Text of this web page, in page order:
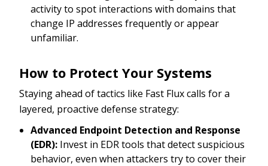
activity to spot interactions with domains that
change IP addresses frequently or appear
unfamiliar.
How to Protect Your Systems
Staying ahead of tactics like Fast Flux calls for a
layered, proactive defense strategy:
Advanced Endpoint Detection and Response
(EDR): Invest in EDR tools that detect suspicious
behavior, even when attackers try to cover their